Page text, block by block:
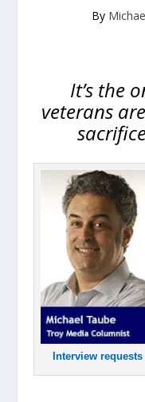
By
It’s the
veterans
Interview requests